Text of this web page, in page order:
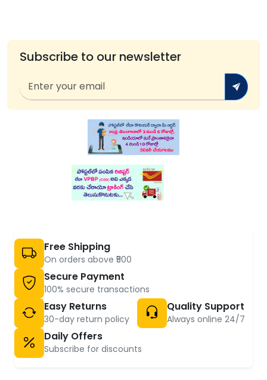
Subscribe to our newsletter
Free Shipping
On orders above ₹500
Secure Payment
100% secure transactions
Easy Returns
30-day return policy
Quality Support
Always online 24/7
Daily Offers
Subscribe for discounts